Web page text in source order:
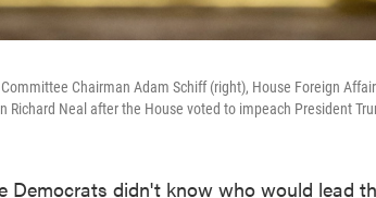
Chairman Adam Schiff (right), House Foreign
Neal after the House voted to impeach President
didn't know who would lead